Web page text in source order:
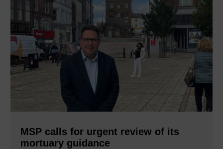
MSP calls for urgent review of its
mortuary guidance